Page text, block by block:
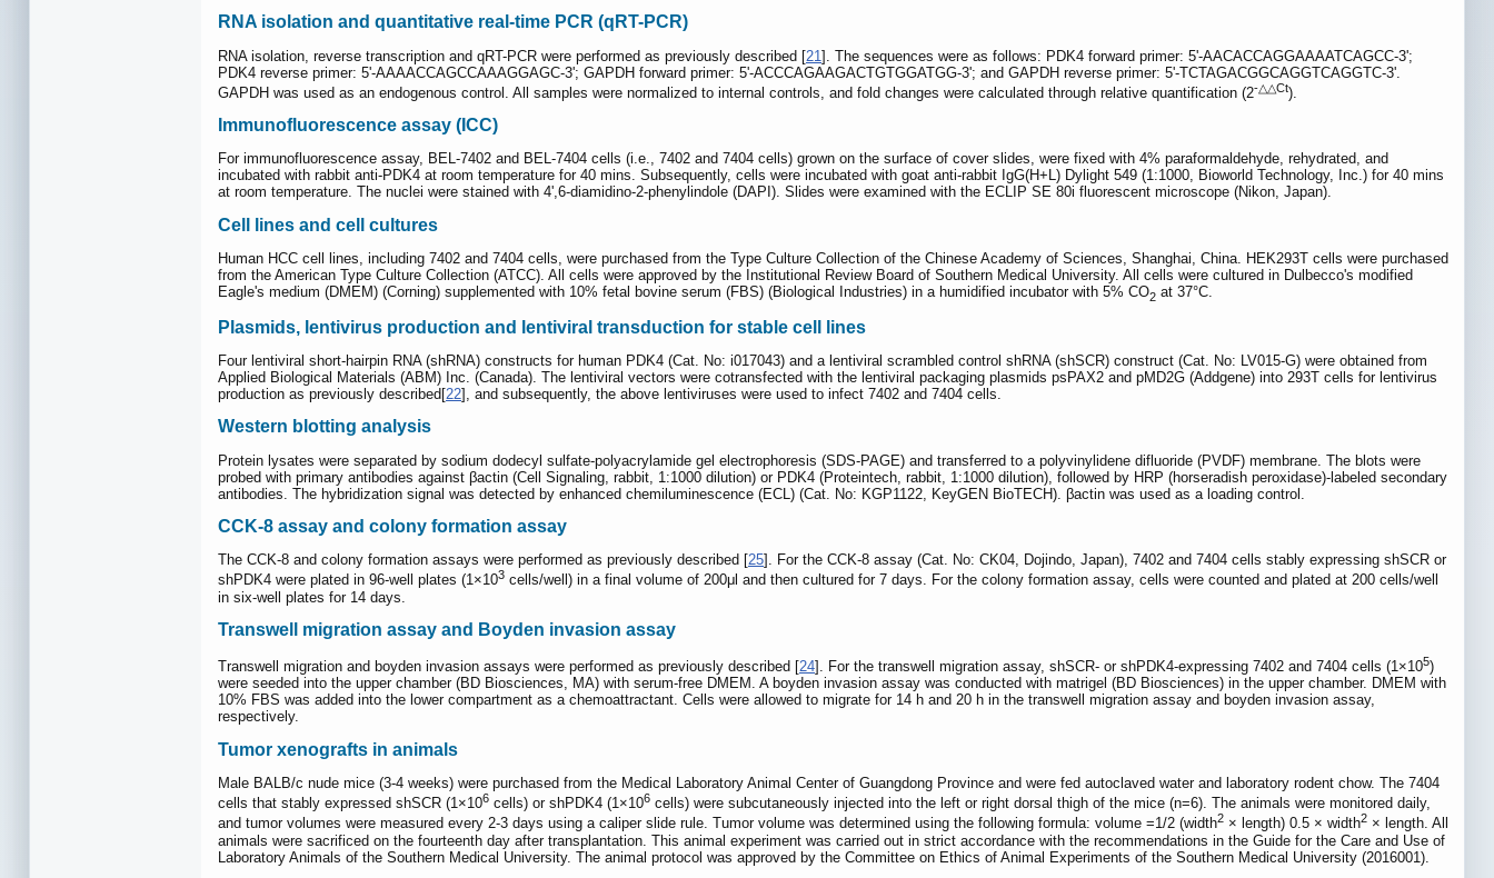
RNA isolation and quantitative real-time PCR (qRT-PCR)
RNA isolation, reverse transcription and qRT-PCR were performed as previously described [21]. The sequences were as follows: PDK4 forward primer: 5'-AACACCAGGAAAATCAGCC-3';
PDK4 reverse primer: 5'-AAAACCAGCCAAAGGAGC-3'; GAPDH forward primer: 5'-ACCCAGAAGACTGTGGATGG-3'; and GAPDH reverse primer: 5'-TCTAGACGGCAGGTCAGGTC-3'.
GAPDH was used as an endogenous control. All samples were normalized to internal controls, and fold changes were calculated through relative quantification (2-△△Ct).
Immunofluorescence assay (ICC)
For immunofluorescence assay, BEL-7402 and BEL-7404 cells (i.e., 7402 and 7404 cells) grown on the surface of cover slides, were fixed with 4% paraformaldehyde, rehydrated, and
incubated with rabbit anti-PDK4 at room temperature for 40 mins. Subsequently, cells were incubated with goat anti-rabbit IgG(H+L) Dylight 549 (1:1000, Bioworld Technology, Inc.) for 40 mins
at room temperature. The nuclei were stained with 4',6-diamidino-2-phenylindole (DAPI). Slides were examined with the ECLIP SE 80i fluorescent microscope (Nikon, Japan).
Cell lines and cell cultures
Human HCC cell lines, including 7402 and 7404 cells, were purchased from the Type Culture Collection of the Chinese Academy of Sciences, Shanghai, China. HEK293T cells were purchased
from the American Type Culture Collection (ATCC). All cells were approved by the Institutional Review Board of Southern Medical University. All cells were cultured in Dulbecco's modified
Eagle's medium (DMEM) (Corning) supplemented with 10% fetal bovine serum (FBS) (Biological Industries) in a humidified incubator with 5% CO2 at 37°C.
Plasmids, lentivirus production and lentiviral transduction for stable cell lines
Four lentiviral short-hairpin RNA (shRNA) constructs for human PDK4 (Cat. No: i017043) and a lentiviral scrambled control shRNA (shSCR) construct (Cat. No: LV015-G) were obtained from
Applied Biological Materials (ABM) Inc. (Canada). The lentiviral vectors were cotransfected with the lentiviral packaging plasmids psPAX2 and pMD2G (Addgene) into 293T cells for lentivirus
production as previously described[22], and subsequently, the above lentiviruses were used to infect 7402 and 7404 cells.
Western blotting analysis
Protein lysates were separated by sodium dodecyl sulfate-polyacrylamide gel electrophoresis (SDS-PAGE) and transferred to a polyvinylidene difluoride (PVDF) membrane. The blots were
probed with primary antibodies against βactin (Cell Signaling, rabbit, 1:1000 dilution) or PDK4 (Proteintech, rabbit, 1:1000 dilution), followed by HRP (horseradish peroxidase)-labeled secondary
antibodies. The hybridization signal was detected by enhanced chemiluminescence (ECL) (Cat. No: KGP1122, KeyGEN BioTECH). βactin was used as a loading control.
CCK-8 assay and colony formation assay
The CCK-8 and colony formation assays were performed as previously described [25]. For the CCK-8 assay (Cat. No: CK04, Dojindo, Japan), 7402 and 7404 cells stably expressing shSCR or
shPDK4 were plated in 96-well plates (1×103 cells/well) in a final volume of 200μl and then cultured for 7 days. For the colony formation assay, cells were counted and plated at 200 cells/well
in six-well plates for 14 days.
Transwell migration assay and Boyden invasion assay
Transwell migration and boyden invasion assays were performed as previously described [24]. For the transwell migration assay, shSCR- or shPDK4-expressing 7402 and 7404 cells (1×105)
were seeded into the upper chamber (BD Biosciences, MA) with serum-free DMEM. A boyden invasion assay was conducted with matrigel (BD Biosciences) in the upper chamber. DMEM with
10% FBS was added into the lower compartment as a chemoattractant. Cells were allowed to migrate for 14 h and 20 h in the transwell migration assay and boyden invasion assay,
respectively.
Tumor xenografts in animals
Male BALB/c nude mice (3-4 weeks) were purchased from the Medical Laboratory Animal Center of Guangdong Province and were fed autoclaved water and laboratory rodent chow. The 7404
cells that stably expressed shSCR (1×106 cells) or shPDK4 (1×106 cells) were subcutaneously injected into the left or right dorsal thigh of the mice (n=6). The animals were monitored daily,
and tumor volumes were measured every 2-3 days using a caliper slide rule. Tumor volume was determined using the following formula: volume =1/2 (width2 × length) 0.5 × width2 × length. All
animals were sacrificed on the fourteenth day after transplantation. This animal experiment was carried out in strict accordance with the recommendations in the Guide for the Care and Use of
Laboratory Animals of the Southern Medical University. The animal protocol was approved by the Committee on Ethics of Animal Experiments of the Southern Medical University (2016001).